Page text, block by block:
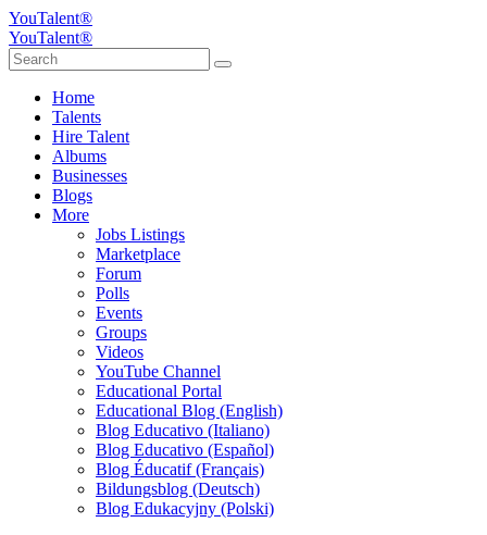
YouTalent®
YouTalent®
Home
Talents
Hire Talent
Albums
Businesses
Blogs
More
Jobs Listings
Marketplace
Forum
Polls
Events
Groups
Videos
YouTube Channel
Educational Portal
Educational Blog (English)
Blog Educativo (Italiano)
Blog Educativo (Español)
Blog Éducatif (Français)
Bildungsblog (Deutsch)
Blog Edukacyjny (Polski)